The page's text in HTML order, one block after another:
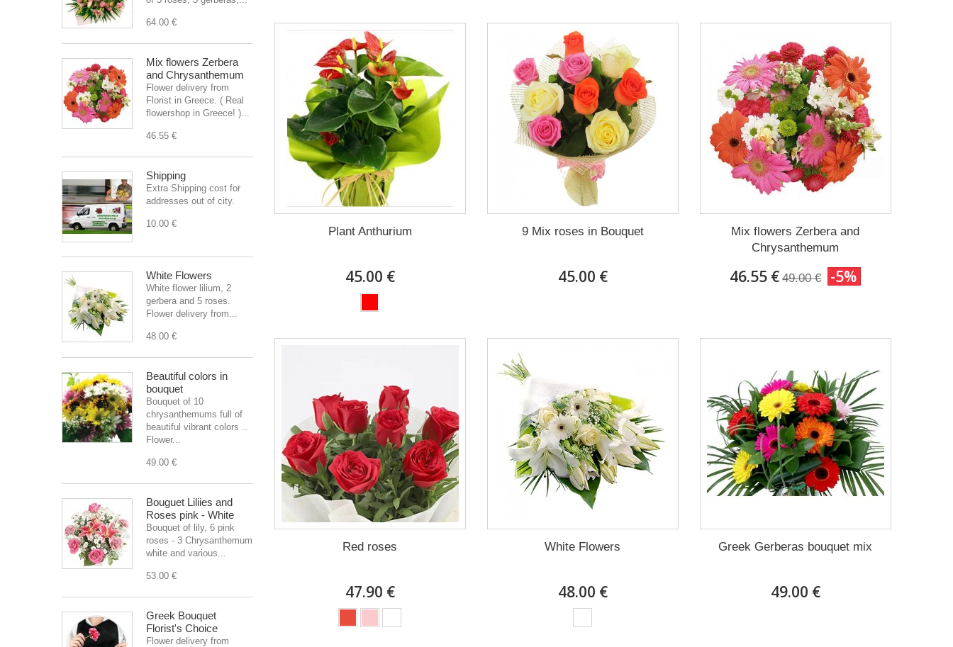
64.00 €
Mix flowers Zerbera
and Chrysanthemum
Flower delivery from
Florist in Greece. ( Real
flowershop in Greece! )...
46.55 €
Shipping
Extra Shipping cost for
addresses out of city.
10.00 €
White Flowers
White flower lilium, 2
gerbera and 5 roses.
Flower delivery from...
48.00 €
Beautiful colors in
bouquet
Bouquet of 10
chrysanthemums full of
beautiful vibrant colors ..
Flower...
49.00 €
Bouguet Liliies and
Roses pink - White
Bouquet of lily, 6 pink
roses - 3 Chrysanthemum
white and various...
53.00 €
Greek Bouquet
Florist's Choice
Flower delivery from
Plant Anthurium
45.00 €
9 Mix roses in Bouquet
45.00 €
Mix flowers Zerbera and
Chrysanthemum
46.55 € 49.00 € -5%
Red roses
47.90 €
White Flowers
48.00 €
Greek Gerberas bouquet mix
49.00 €